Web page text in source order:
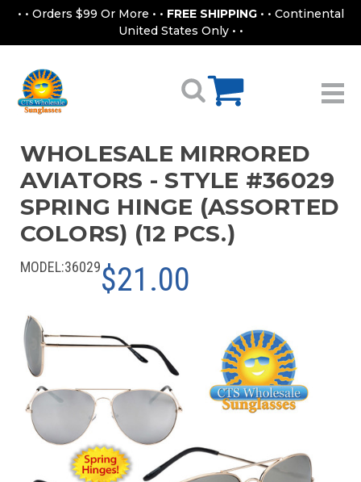
• • Orders $99 Or More • • FREE SHIPPING • • Continental
United States Only • •
WHOLESALE MIRRORED
AVIATORS - STYLE #36029
SPRING HINGE (ASSORTED
COLORS) (12 PCS.)
MODEL:36029$21.00